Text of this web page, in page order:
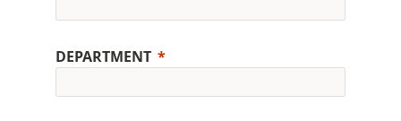
DEPARTMENT